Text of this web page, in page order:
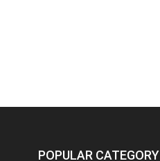
POPULAR CATEGORY